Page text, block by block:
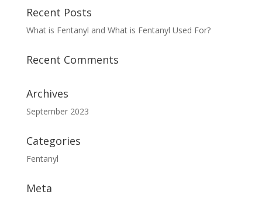
Recent Posts
What is Fentanyl and What is Fentanyl Used For?
Recent Comments
Archives
September 2023
Categories
Fentanyl
Meta